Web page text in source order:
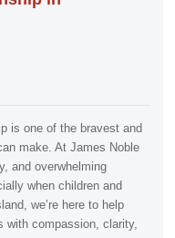
is one of the bravest and
make. At James Noble
and overwhelming
when children and
we’re here to help
with compassion, clarity,